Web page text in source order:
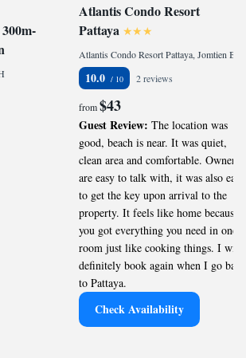
Atlantis Condo Resort
Pattaya
10.0 2 reviews
from$43
Guest Review: The location was
good, beach is near. It was quiet,
clean area and comfortable. Owners
are easy to talk with, it was also easy
to get the key upon arrival to the
property. It feels like home because
you got everything you need in one
room just like cooking things. I will
definitely book again when I go back
to Pattaya.
Check Availability